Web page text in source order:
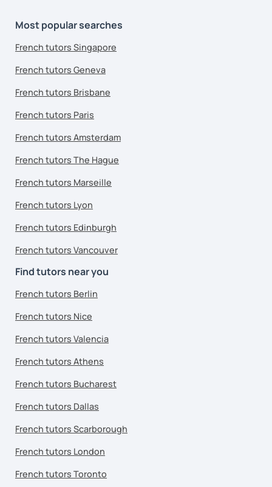
Most popular searches
French tutors Singapore
French tutors Geneva
French tutors Brisbane
French tutors Paris
French tutors Amsterdam
French tutors The Hague
French tutors Marseille
French tutors Lyon
French tutors Edinburgh
French tutors Vancouver
Find tutors near you
French tutors Berlin
French tutors Nice
French tutors Valencia
French tutors Athens
French tutors Bucharest
French tutors Dallas
French tutors Scarborough
French tutors London
French tutors Toronto